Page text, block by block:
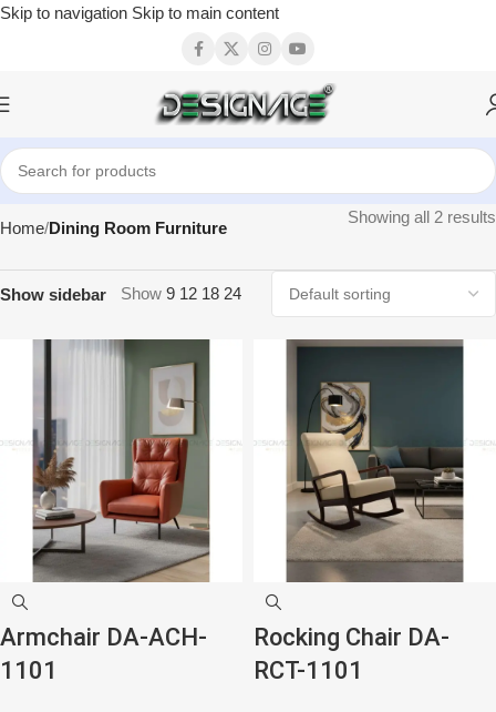
Skip to navigation Skip to main content
Home Dining Room Furniture
Showing all 2 results
Show sidebar Show9 12 18 24
Armchair DA-ACH-
1101
Rocking Chair DA-
RCT-1101